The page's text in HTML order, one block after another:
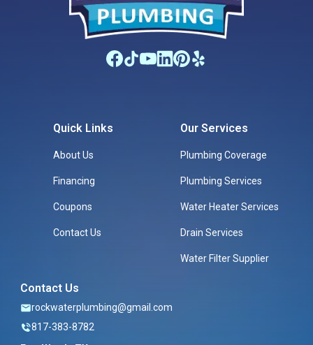
Quick Links
About Us
Financing
Coupons
Contact Us
Our Services
Plumbing Coverage
Plumbing Services
Water Heater Services
Drain Services
Water Filter Supplier
Contact Us
rockwaterplumbing@gmail.com
817-383-8782